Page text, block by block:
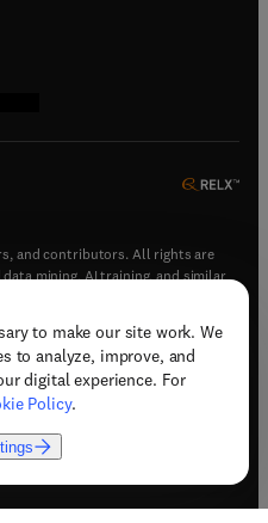
to make our site work. We
to analyze, improve, and
digital experience. For
Policy.
and contributors. All rights are
mining, AI training, and similar
new tab/window)
tab/window)
in new tab/window
tab/window